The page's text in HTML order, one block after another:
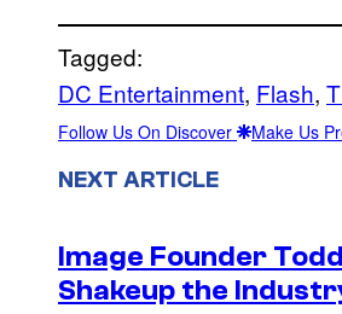
Tagged:
DC Entertainment, Flash,
Follow Us On Discover Make Us
NEXT ARTICLE
Image Founder
Shakeup the